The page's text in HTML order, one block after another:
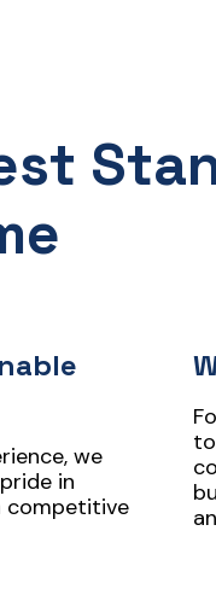
we
in
competitive